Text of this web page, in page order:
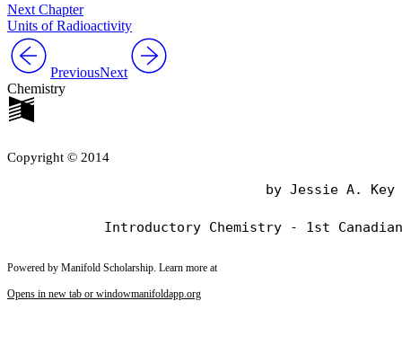
Next Chapter
Units of Radioactivity
PreviousNext
Chemistry
Copyright © 2014
                                by Jessie A. Key
Powered by Manifold Scholarship. Learn more at
Opens in new tab or windowmanifoldapp.org